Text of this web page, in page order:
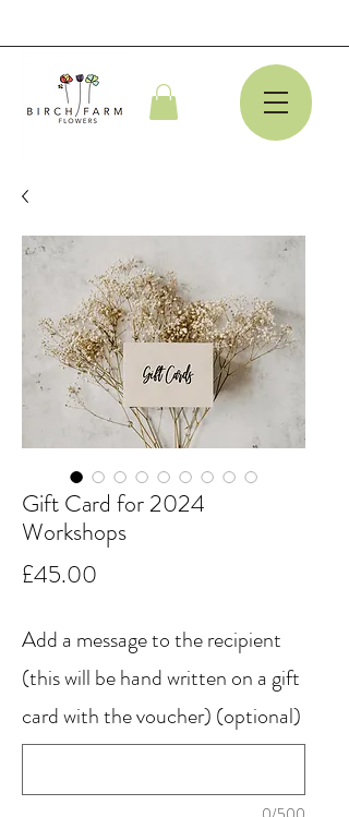
Gift Card for 2024
Workshops
£45.00
Add a message to the recipient
(this will be hand written on a gift
card with the voucher) (optional)